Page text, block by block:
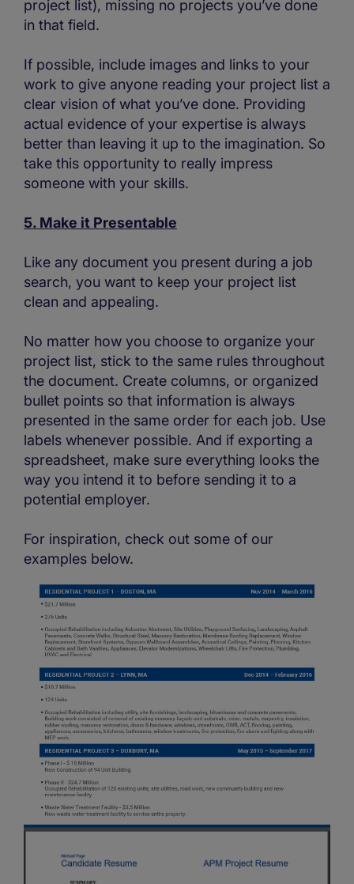
project list), missing no projects you’ve done
in that field.
If possible, include images and links to your
work to give anyone reading your project list a
clear vision of what you’ve done. Providing
actual evidence of your expertise is always
better than leaving it up to the imagination. So
take this opportunity to really impress
someone with your skills.
5. Make it Presentable
Like any document you present during a job
search, you want to keep your project list
clean and appealing.
No matter how you choose to organize your
project list, stick to the same rules throughout
the document. Create columns, or organized
bullet points so that information is always
presented in the same order for each job. Use
labels whenever possible. And if exporting a
spreadsheet, make sure everything looks the
way you intend it to before sending it to a
potential employer.
For inspiration, check out some of our
examples below.